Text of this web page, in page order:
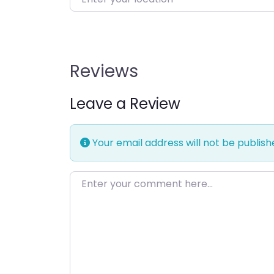
Reviews
Leave a Review
Your email address will not be
Enter your comment here…